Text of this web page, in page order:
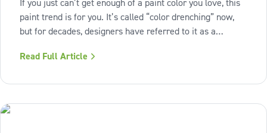
If you just can’t get enough of a paint color you love, this
paint trend is for you. It’s called “color drenching” now,
but for decades, designers have referred to it as a
single hue across walls, ceilings, trim, moldings, doors
Read Full Article